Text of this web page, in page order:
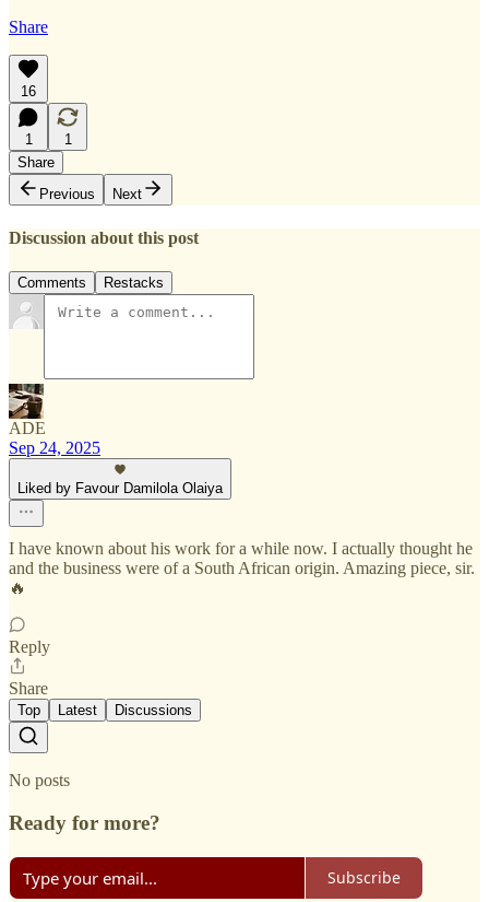
Share
16
1
1
Share
Previous
Next
Discussion about this post
Comments Restacks
ADE
Sep 24, 2025
Liked by Favour Damilola Olaiya
I have known about his work for a while now. I actually thought he
and the business were of a South African origin. Amazing piece, sir.
🔥
Reply
Share
Top Latest Discussions
No posts
Ready for more?
Subscribe